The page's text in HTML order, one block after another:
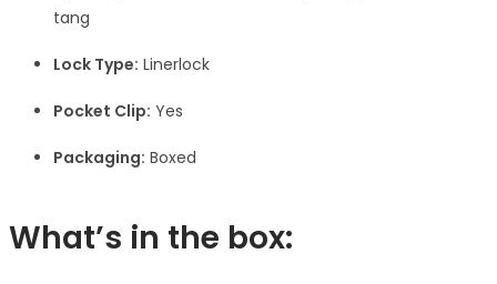
tang
Lock Type: Linerlock
Pocket Clip: Yes
Packaging: Boxed
What’s in the box: